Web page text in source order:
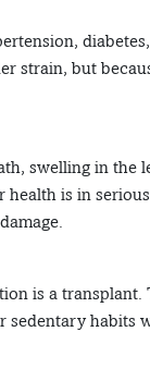
but
swelling in the
is in
is a
habits